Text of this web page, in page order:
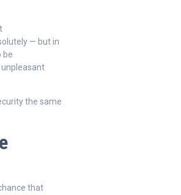
— but in
be
the same
that